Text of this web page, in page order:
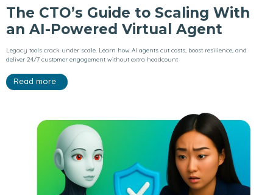
The CTO’s Guide to Scaling With
an AI-Powered Virtual Agent
Legacy tools crack under scale. Learn how AI agents cut costs, boost resilience, and
deliver 24/7 customer engagement without extra headcount
Read more